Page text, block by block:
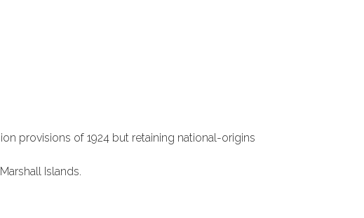
provisions of 1924 but retaining national-origins
Islands.